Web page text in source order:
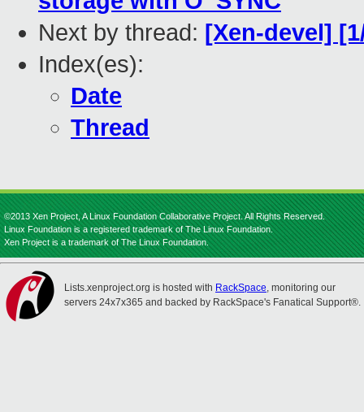
Next by thread: [Xen-devel]
Index(es):
Date
Thread
©2013 Xen Project, A Linux Foundation Collaborative Project. All Rights Reserved.
Linux Foundation is a registered trademark of The Linux Foundation.
Xen Project is a trademark of The Linux Foundation.
Lists.xenproject.org is hosted with RackSpace, monitoring our
servers 24x7x365 and backed by RackSpace's Fanatical Support®.